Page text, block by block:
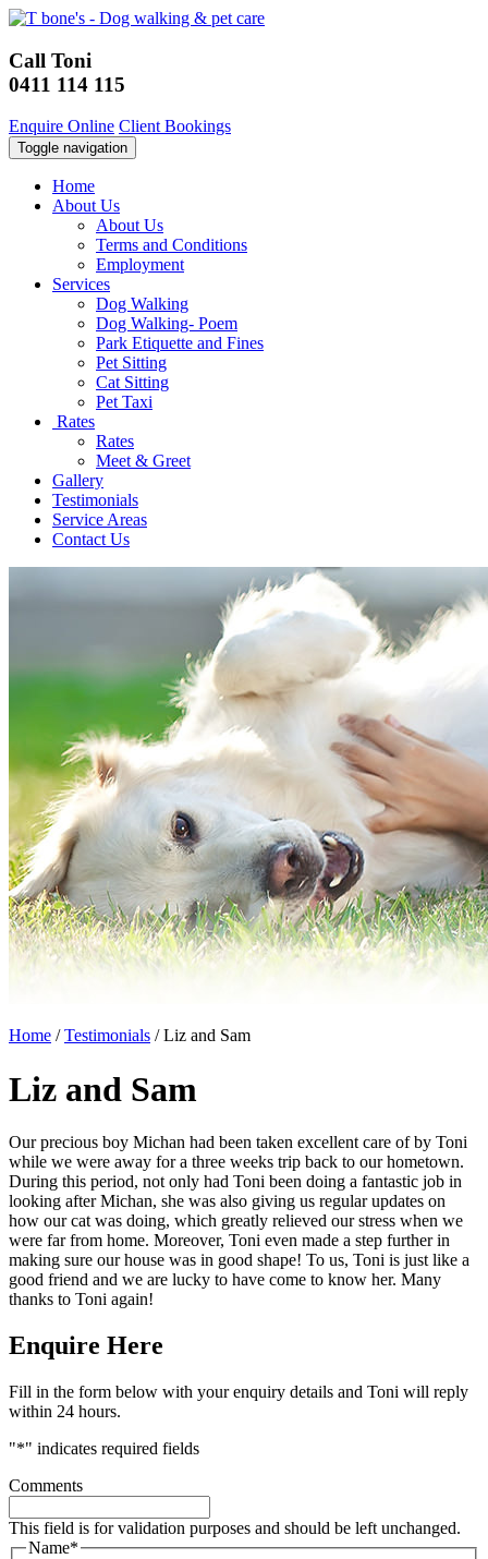
Call Toni
0411 114 115
Enquire Online Client Bookings
Toggle navigation
Home
About Us
About Us
Terms and Conditions
Employment
Services
Dog Walking
Dog Walking- Poem
Park Etiquette and Fines
Pet Sitting
Cat Sitting
Pet Taxi
Rates
Rates
Meet & Greet
Gallery
Testimonials
Service Areas
Contact Us
Home /Testimonials /Liz and Sam
Liz and Sam
Our precious boy Michan had been taken excellent care of by Toni
while we were away for a three weeks trip back to our hometown.
During this period, not only had Toni been doing a fantastic job in
looking after Michan, she was also giving us regular updates on
how our cat was doing, which greatly relieved our stress when we
were far from home. Moreover, Toni even made a step further in
making sure our house was in good shape! To us, Toni is just like a
good friend and we are lucky to have come to know her. Many
thanks to Toni again!
Enquire Here
Fill in the form below with your enquiry details and Toni will reply
within 24 hours.
"*" indicates required fields
Comments
This field is for validation purposes and should be left unchanged.
Name*